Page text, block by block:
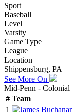
Sport
Baseball
Level
Varsity
Game Type
League
Location
Shippensburg, PA
See More On
Mid-Penn - Colonial
# Team
1